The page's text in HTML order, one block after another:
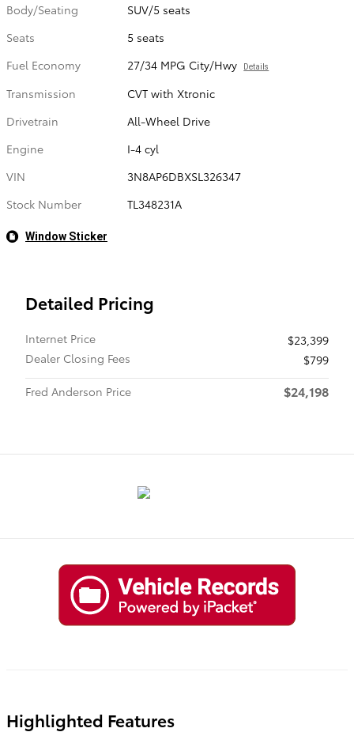
Body/Seating
SUV/5 seats
Seats
5 seats
Fuel Economy
27/34 MPG City/Hwy Details
Transmission
CVT with Xtronic
Drivetrain
All-Wheel Drive
Engine
I-4 cyl
VIN
3N8AP6DBXSL326347
Stock Number
TL348231A
Window Sticker
Detailed Pricing
Internet Price
$23,399
Dealer Closing Fees
$799
Fred Anderson Price
$24,198
Highlighted Features